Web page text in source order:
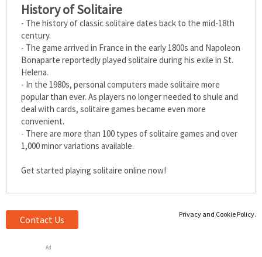
History of Solitaire
- The history of classic solitaire dates back to the mid-18th
century.
- The game arrived in France in the early 1800s and Napoleon
Bonaparte reportedly played solitaire during his exile in St.
Helena.
- In the 1980s, personal computers made solitaire more
popular than ever. As players no longer needed to shuffle and
deal with cards, solitaire games became even more
convenient.
- There are more than 100 types of solitaire games and over
1,000 minor variations available.
Get started playing solitaire online now!
Privacy and Cookie Policy.
Contact Us
Ad